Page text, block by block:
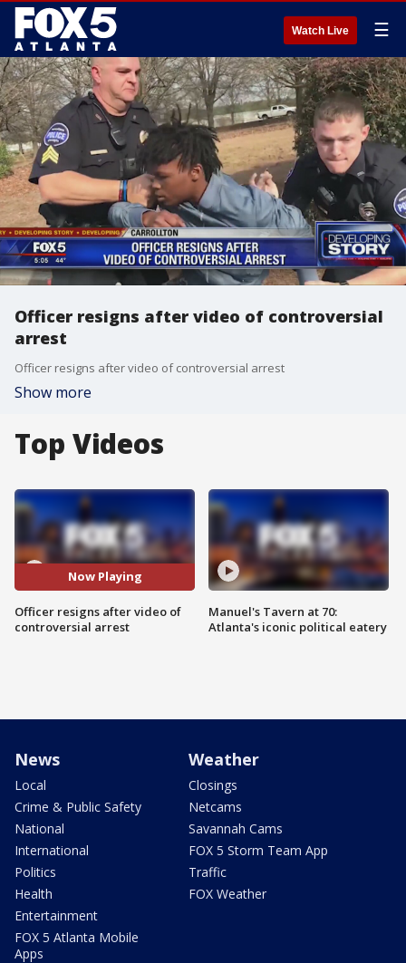
Watch Live ☰
Officer resigns after video of controversial
arrest
Officer resigns after video of controversial arrest
Show more
Top Videos
Now Playing
Officer resigns after video of
controversial arrest
Manuel's Tavern at 70:
Atlanta's iconic political eatery
News
Local
Crime & Public Safety
National
International
Politics
Health
Entertainment
FOX 5 Atlanta Mobile
Apps
Weather
Closings
Netcams
Savannah Cams
FOX 5 Storm Team App
Traffic
FOX Weather